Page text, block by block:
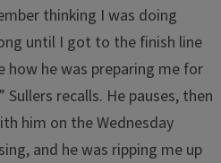
thinking I was doing
until I got to the finish line
how he was preparing me for
Sullers recalls. He pauses, then
him on the Wednesday
and he was ripping me up